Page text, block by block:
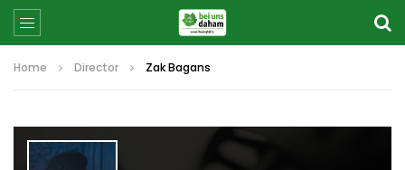
Home Director Zak Bagans